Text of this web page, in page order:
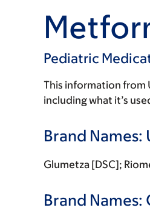
Pediatric
This information from
including what it’s
Brand Names:
Glumetza [DSC];
Brand Names: